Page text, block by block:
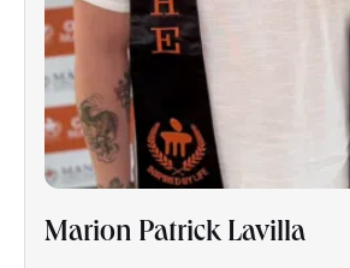
Marion Patrick Lavilla